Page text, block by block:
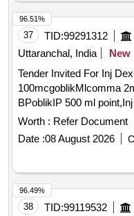
37 TID:99291312
Uttaranchal, India
New
Tender Invited For Inj
100mcgoblikMlcomma
Worth : Refer Document
Date :08 August 2026
96.51%
38 TID:99119532
96.49%